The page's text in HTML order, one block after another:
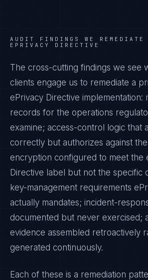
AUDIT FINDINGS WE REMEDIATE
EPRIVACY DIRECTIVE
The cross-cutting findings we see
clients engage us to remediate a
ePrivacy Directive implementation:
records for the operations
examine; access-control logic that
correctly but authorizes against
encryption configured to meet the
Directive label but not the specific
key-management requirements
actually mandates; incident-
documented but never exercised;
evidence assembled retroactively
generated continuously.
Each of these is a remediation